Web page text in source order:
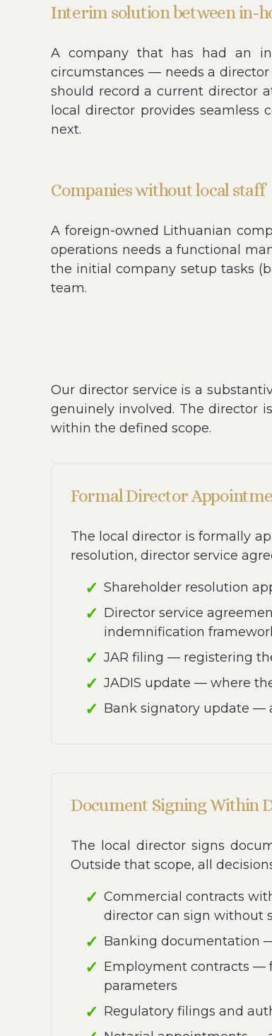
Interim solution between in-
A company that has had an
circumstances — needs a
should record a current director
local director provides
next.
Companies without local staff
A foreign-owned Lithuanian
operations needs a functional
the initial company setup tasks
team.
Our director service is a
genuinely involved. The director
within the defined scope.
Formal Director
The local director is formally
resolution, director service
Shareholder resolution
Director service
indemnification
JAR filing — registering
JADIS update — where
Bank signatory update —
Document Signing Within
The local director signs
Outside that scope, all
Commercial contracts
director can sign without
Banking documentation
Employment contracts —
parameters
Regulatory filings and